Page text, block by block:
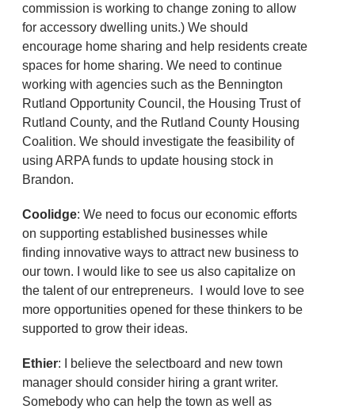
commission is working to change zoning to allow
for accessory dwelling units.) We should
encourage home sharing and help residents create
spaces for home sharing. We need to continue
working with agencies such as the Bennington
Rutland Opportunity Council, the Housing Trust of
Rutland County, and the Rutland County Housing
Coalition. We should investigate the feasibility of
using ARPA funds to update housing stock in
Brandon.
Coolidge: We need to focus our economic efforts
on supporting established businesses while
finding innovative ways to attract new business to
our town. I would like to see us also capitalize on
the talent of our entrepreneurs. I would love to see
more opportunities opened for these thinkers to be
supported to grow their ideas.
Ethier: I believe the selectboard and new town
manager should consider hiring a grant writer.
Somebody who can help the town as well as